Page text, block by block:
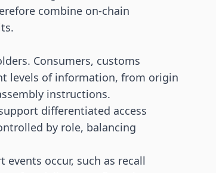
combine on-chain
Consumers, customs
levels of information, from origin
instructions.
differentiated access
by role, balancing
occur, such as recall